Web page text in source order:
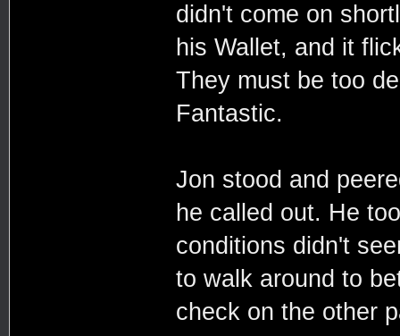
didn't come on
his Wallet, and it
They must be too
Fantastic.
Jon stood and
he called out. He
conditions didn't
to walk around to
check on the other